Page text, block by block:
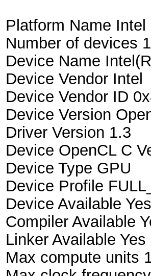
Platform Name
Number of devices 1
Device Name
Device Vendor Intel
Device Vendor ID
Device Version
Driver Version 1.3
Device OpenCL C
Device Type GPU
Device Profile
Device Available Yes
Compiler Available
Linker Available Yes
Max compute units